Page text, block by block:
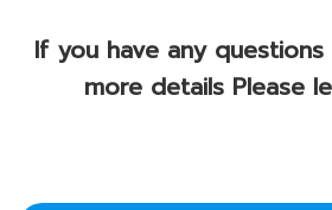
If you have any
more details Please